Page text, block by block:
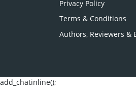
Privacy Policy
Terms & Conditions
Authors, Reviewers &
add_chatinline();